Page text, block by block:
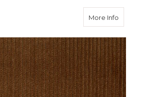
More Infoabout